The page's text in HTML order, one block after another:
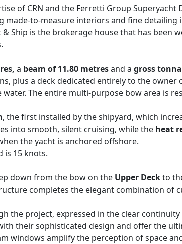
of CRN and the Ferretti Group
made-to-measure interiors and fine
& Ship is the brokerage house that has been
a beam of 11.80 metresand a gross
plus a deck dedicated entirely to the
The entire multi-purpose bow area is
, the first installed by the shipyard, which
into smooth, silent cruising, while the heat
the yacht is anchored offshore.
is 15 knots.
down from the bow on the Upper Deckto
completes the elegant combination of
the project, expressed in the clear
their sophisticated design and offer the
windows amplify the perception of space